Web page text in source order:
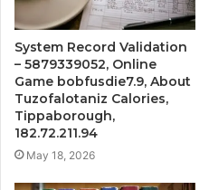
System Record Validation
– 5879339052, Online
Game bobfusdie7.9, About
Tuzofalotaniz Calories,
Tippaborough,
182.72.211.94
May 18, 2026